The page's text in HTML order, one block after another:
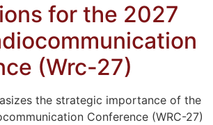
for the 2027
(Wrc-27)
the strategic importance of the
Conference (WRC-27)